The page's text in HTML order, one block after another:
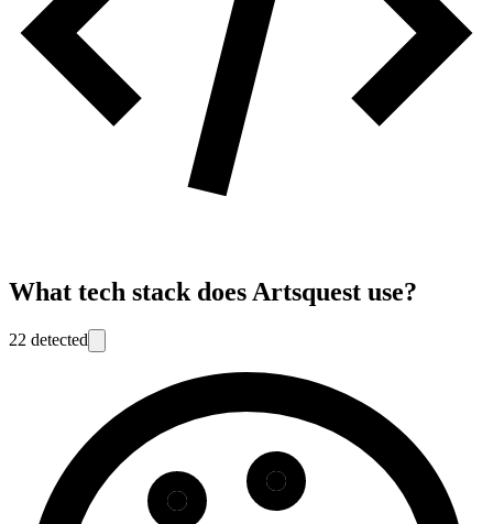
What tech stack doesArtsquest use?
22 detected